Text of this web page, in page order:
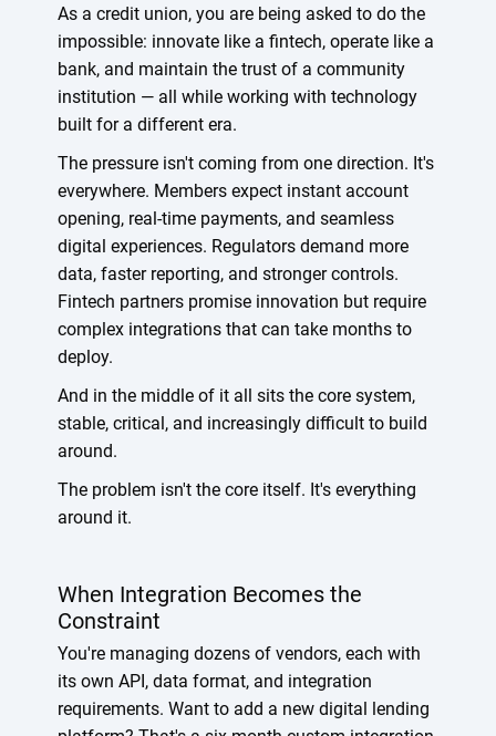
As a credit union, you are being asked to do the
impossible: innovate like a fintech, operate like a
bank, and maintain the trust of a community
institution — all while working with technology
built for a different era.
The pressure isn't coming from one direction. It's
everywhere. Members expect instant account
opening, real-time payments, and seamless
digital experiences. Regulators demand more
data, faster reporting, and stronger controls.
Fintech partners promise innovation but require
complex integrations that can take months to
deploy.
And in the middle of it all sits the core system,
stable, critical, and increasingly difficult to build
around.
The problem isn't the core itself. It's everything
around it.
When Integration Becomes the
Constraint
You're managing dozens of vendors, each with
its own API, data format, and integration
requirements. Want to add a new digital lending